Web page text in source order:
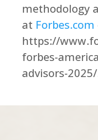
methodology
at Forbes.com
https://
forbes-
advisors-